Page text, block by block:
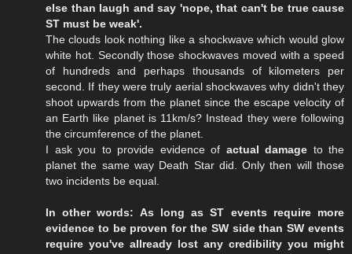
else than laugh and say 'nope, that can't be true cause
ST must be weak'.
The clouds look nothing like a shockwave which would glow
white hot. Secondly those shockwaves moved with a speed
of hundreds and perhaps thousands of kilometers per
second. If they were truly aerial shockwaves why didn't they
shoot upwards from the planet since the escape velocity of
an Earth like planet is 11km/s? Instead they were following
the circumference of the planet.
I ask you to provide evidence of actual damage to the
planet the same way Death Star did. Only then will those
two incidents be equal.
In other words: As long as ST events require more
evidence to be proven for the SW side than SW events
require you've allready lost any credibility you might